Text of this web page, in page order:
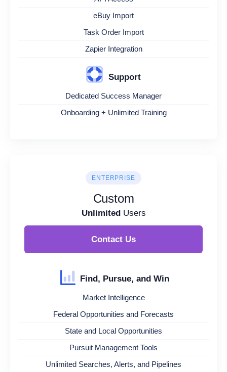
eBuy Import
Task Order Import
Zapier Integration
Support
Dedicated Success Manager
Onboarding + Unlimited Training
ENTERPRISE
Custom
UnlimitedUsers
Contact Us
Find, Pursue, and Win
Market Intelligence
Federal Opportunities and Forecasts
State and Local Opportunities
Pursuit Management Tools
Unlimited Searches, Alerts, and Pipelines